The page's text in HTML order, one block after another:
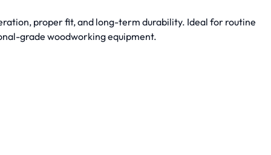
proper fit, and long-term durability. Ideal for routine
grade woodworking equipment.